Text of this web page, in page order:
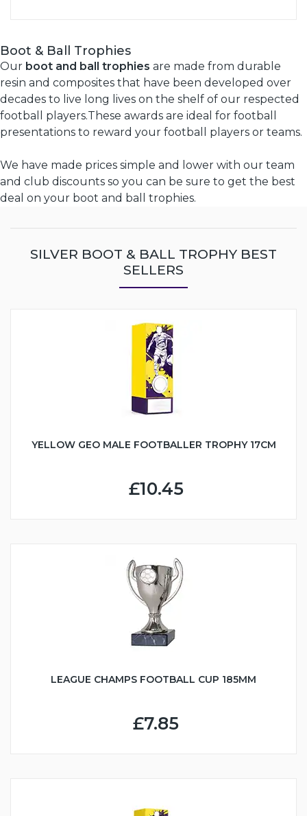
Boot & Ball Trophies
Our boot and ball trophies are made from durable
resin and composites that have been developed over
decades to live long lives on the shelf of our respected
football players.These awards are ideal for football
presentations to reward your football players or teams.
We have made prices simple and lower with our team
and club discounts so you can be sure to get the best
deal on your boot and ball trophies.
SILVER BOOT & BALL TROPHY BEST
SELLERS
YELLOW GEO MALE FOOTBALLER TROPHY 17CM
£10.45
LEAGUE CHAMPS FOOTBALL CUP 185MM
£7.85